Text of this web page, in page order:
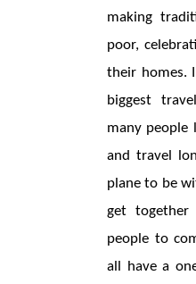
making
poor,
their homes.
biggest
many people
and travel
plane to be
get
people to
all have a